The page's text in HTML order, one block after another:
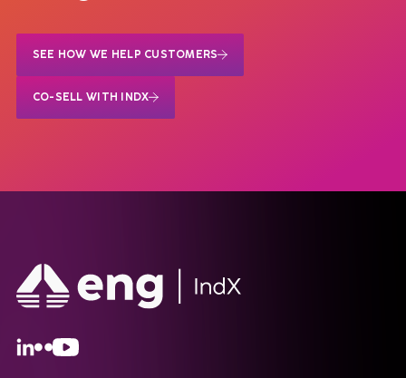
SEE HOW WE HELP CUSTOMERS
CO-SELL WITH INDX